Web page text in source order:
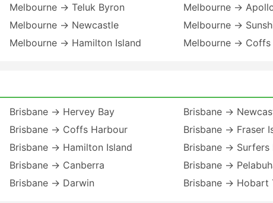
Melbourne → Teluk Byron
Melbourne → Newcastle
Melbourne → Hamilton Island
Melbourne →
Melbourne →
Melbourne → Coffs
Brisbane → Hervey Bay
Brisbane → Coffs Harbour
Brisbane → Hamilton Island
Brisbane → Canberra
Brisbane → Darwin
Brisbane →
Brisbane → Fraser
Brisbane → Surfers
Brisbane →
Brisbane → Hobart